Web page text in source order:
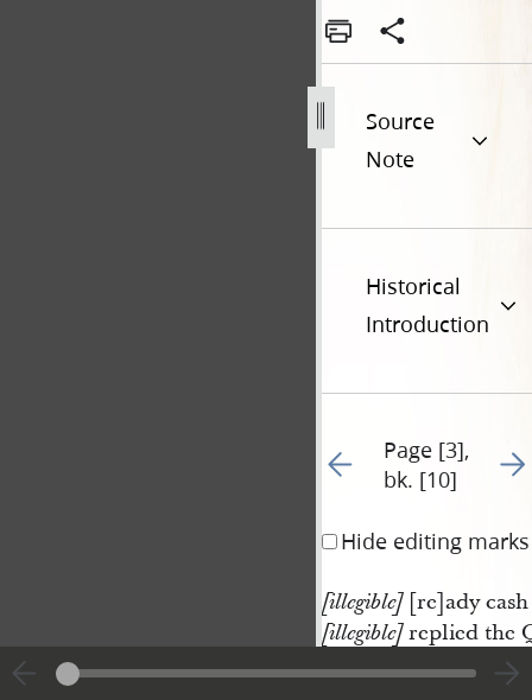
Source
Note
Historical
Introduction
Go to previous page
Page [3],
bk. [10]
Go
Hide editing marks
[illegible][re]ady
[illegible]replied the
<​said​>Mr.